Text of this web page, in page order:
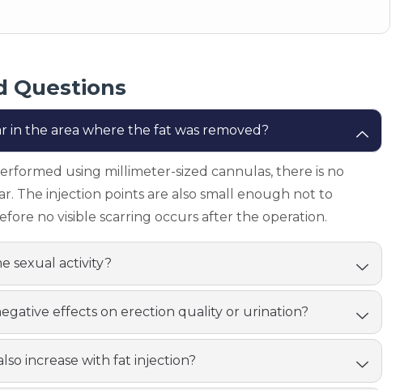
Questions
in the area where the fat was removed?
using millimeter-sized cannulas, there is no
The injection points are also small enough not to
no visible scarring occurs after the operation.
sexual activity?
effects on erection quality or urination?
increase with fat injection?